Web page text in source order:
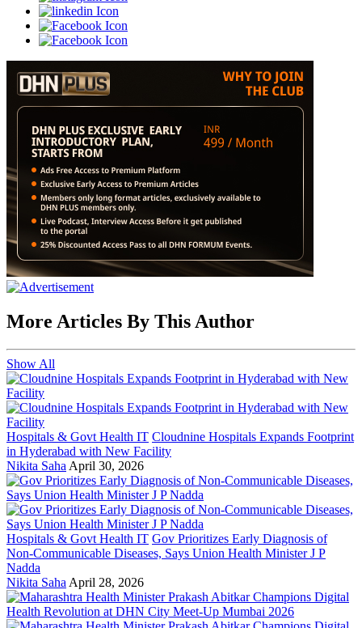
More Articles By This Author
Show All
Hospitals & Govt Health IT Cloudnine Hospitals Expands Footprint
in Hyderabad with New Facility
Nikita Saha April 30, 2026
Hospitals & Govt Health IT Gov Prioritizes Early Diagnosis of
Non-Communicable Diseases, Says Union Health Minister J P
Nadda
Nikita Saha April 28, 2026